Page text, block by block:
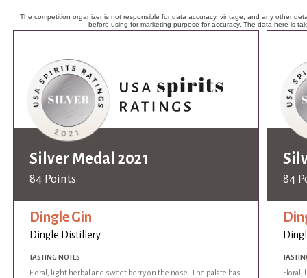
The competition organizer is not responsible for data accuracy, vintage, and any other
before using for marketing purpose for accuracy. The data here is
Silver Medal 2021
84 Points
Dingle Gin
Dingle Distillery
TASTING NOTES
Floral, light herbal and sweet berry on the nose. The palate has
84
Floral,